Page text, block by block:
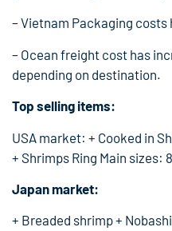
– Vietnam Packaging
– Ocean freight cost has
depending on destination.
Top selling items:
USA market: + Cooked in
+ Shrimps Ring Main sizes:
Japan market:
+ Breaded shrimp +